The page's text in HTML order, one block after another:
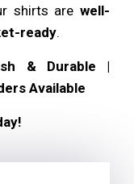
shirts arewell-
ready.
& Durable |
Available